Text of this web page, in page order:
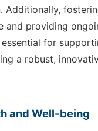
Additionally,
and providing
for
a robust,
and Well-being